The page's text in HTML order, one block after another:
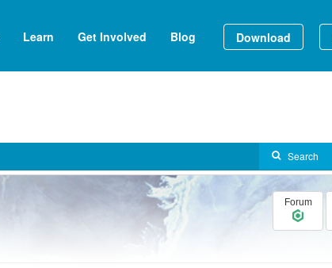
Learn Get Involved Blog Download
Forum